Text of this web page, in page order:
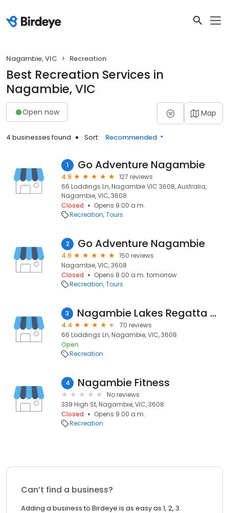
Nagambie, VIC Recreation
Best Recreation Services in
Nagambie, VIC
Open now Map
4 businesses found Sort: Recommended
1 Go Adventure Nagambie
4.9
127 reviews
66 Loddings Ln, Nagambie VIC 3608, Australia,
Nagambie, VIC, 3608
Closed
Opens 9:00 a.m.
Recreation Tours
2 Go Adventure Nagambie
4.9
150 reviews
Nagambie, VIC, 3608
Closed
Opens 8:00 a.m. tomorrow
Recreation Tours
3 Nagambie Lakes Regatta Centre
4.4
70 reviews
66 Loddings Ln, Nagambie, VIC, 3608
Open
Recreation
4 Nagambie Fitness
No reviews
339 High St, Nagambie, VIC, 3608
Closed
Opens 9:00 a.m.
Recreation
Can’t find a business?
Adding a business to Birdeye is as easy as 1, 2, 3.